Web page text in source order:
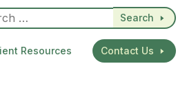
Search
Resources Contact Us